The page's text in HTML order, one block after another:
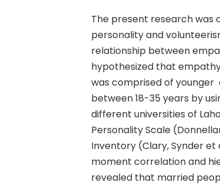
The present research
personality and
relationship between
hypothesized that
was comprised of younger
between 18-35 years by
different universities of
Personality Scale
Inventory (Clary, Synder et
moment correlation and
revealed that married